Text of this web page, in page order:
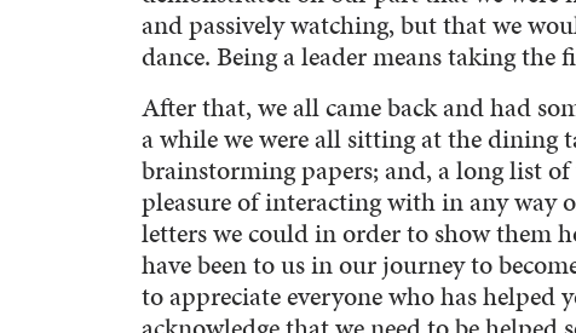
and passively watching, but that we
dance. Being a leader means taking the
After that, we all came back and had
a while we were all sitting at the dining
brainstorming papers; and, a long list
pleasure of interacting with in any way
letters we could in order to show them
have been to us in our journey to
to appreciate everyone who has helped